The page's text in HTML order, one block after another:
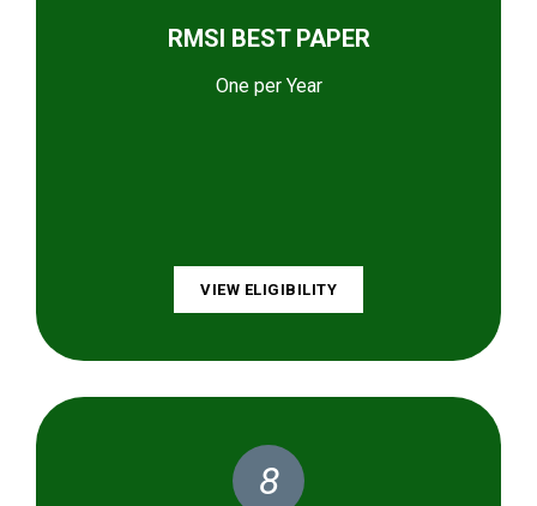
RMSI BEST PAPER
One per Year
VIEW ELIGIBILITY
8